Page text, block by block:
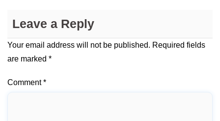
Leave a Reply
Your email address will not be published. Required fields
are marked *
Comment*